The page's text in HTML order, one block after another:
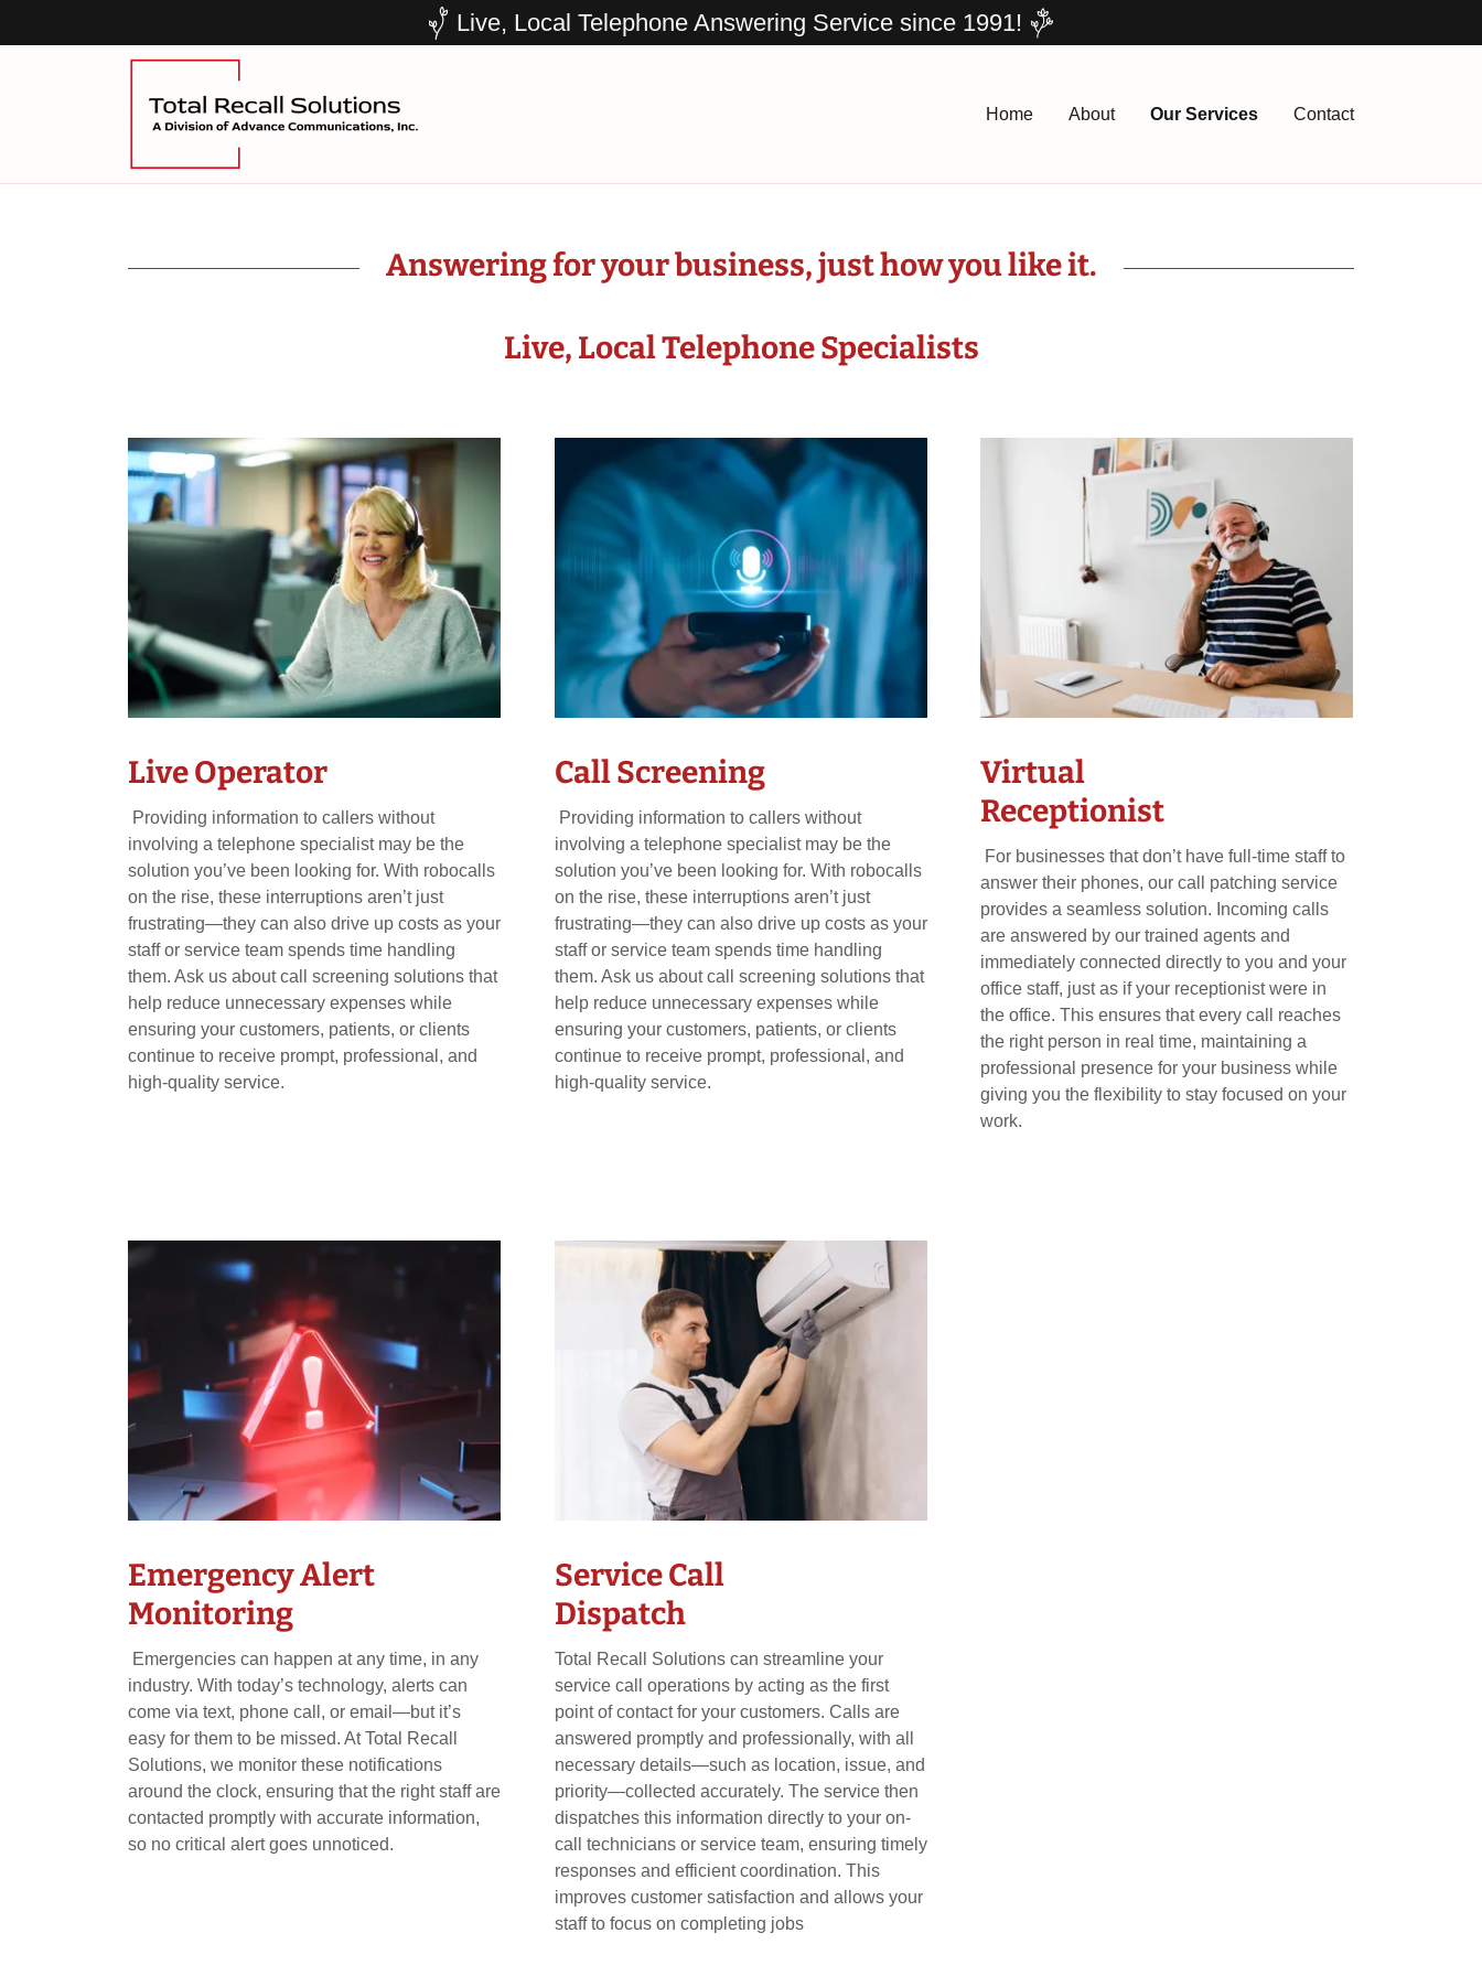
Live, Local Telephone Answering Service since 1991!
Home About Our Services Contact
Answering for your business, just how you like it.
Live, Local Telephone Specialists
Live Operator
Providing information to callers without
involving a telephone specialist may be the
solution you’ve been looking for. With robocalls
on the rise, these interruptions aren’t just
frustrating—they can also drive up costs as your
staff or service team spends time handling
them. Ask us about call screening solutions that
help reduce unnecessary expenses while
ensuring your customers, patients, or clients
continue to receive prompt, professional, and
high-quality service.
Call Screening
Providing information to callers without
involving a telephone specialist may be the
solution you’ve been looking for. With robocalls
on the rise, these interruptions aren’t just
frustrating—they can also drive up costs as your
staff or service team spends time handling
them. Ask us about call screening solutions that
help reduce unnecessary expenses while
ensuring your customers, patients, or clients
continue to receive prompt, professional, and
high-quality service.
Virtual
Receptionist
For businesses that don’t have full-time staff to
answer their phones, our call patching service
provides a seamless solution. Incoming calls
are answered by our trained agents and
immediately connected directly to you and your
office staff, just as if your receptionist were in
the office. This ensures that every call reaches
the right person in real time, maintaining a
professional presence for your business while
giving you the flexibility to stay focused on your
work.
Emergency Alert
Monitoring
Emergencies can happen at any time, in any
industry. With today’s technology, alerts can
come via text, phone call, or email—but it’s
easy for them to be missed. At Total Recall
Solutions, we monitor these notifications
around the clock, ensuring that the right staff are
contacted promptly with accurate information,
so no critical alert goes unnoticed.
Service Call
Dispatch
Total Recall Solutions can streamline your
service call operations by acting as the first
point of contact for your customers. Calls are
answered promptly and professionally, with all
necessary details—such as location, issue, and
priority—collected accurately. The service then
dispatches this information directly to your on-
call technicians or service team, ensuring timely
responses and efficient coordination. This
improves customer satisfaction and allows your
staff to focus on completing jobs